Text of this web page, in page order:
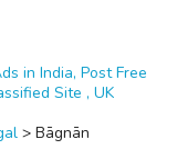
in India, Post Free
Site , UK
> Bāgnān